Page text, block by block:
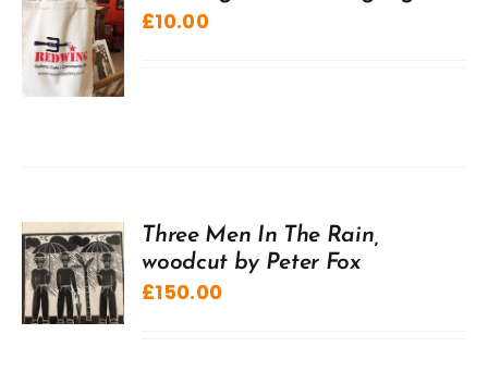
£10.00
Three Men In The Rain,
woodcut by Peter Fox
£150.00